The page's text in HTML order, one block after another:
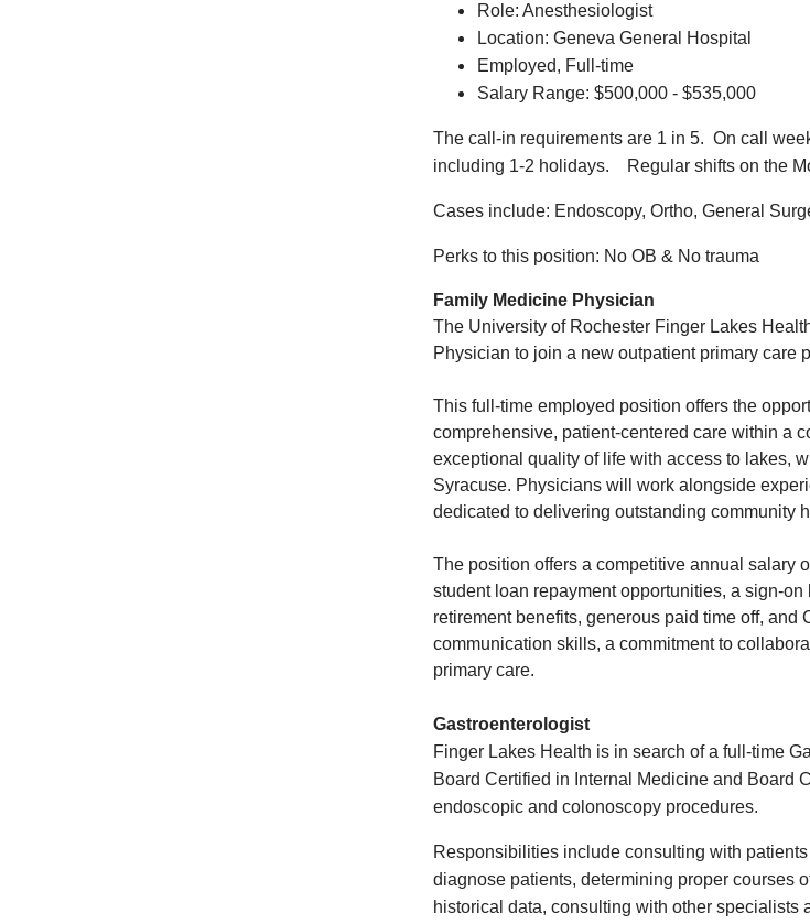
Role: Anesthesiologist
Location: Geneva General Hospital
Employed, Full-time
Salary Range: $500,000 - $535,000
The call-in requirements are 1 in 5. On call
including 1-2 holidays. Regular shifts on the
Cases include: Endoscopy, Ortho, General
Perks to this position: No OB & No trauma
Family Medicine Physician
The University of Rochester Finger Lakes
Physician to join a new outpatient primary care
This full-time employed position offers the
comprehensive, patient-centered care within a
exceptional quality of life with access to lakes,
Syracuse. Physicians will work alongside
dedicated to delivering outstanding community
The position offers a competitive annual salary
student loan repayment opportunities, a sign-
retirement benefits, generous paid time off,
communication skills, a commitment to
primary care.
Gastroenterologist
Finger Lakes Health is in search of a full-time
Board Certified in Internal Medicine and Board
endoscopic and colonoscopy procedures.
Responsibilities include consulting with
diagnose patients, determining proper courses
historical data, consulting with other specialists